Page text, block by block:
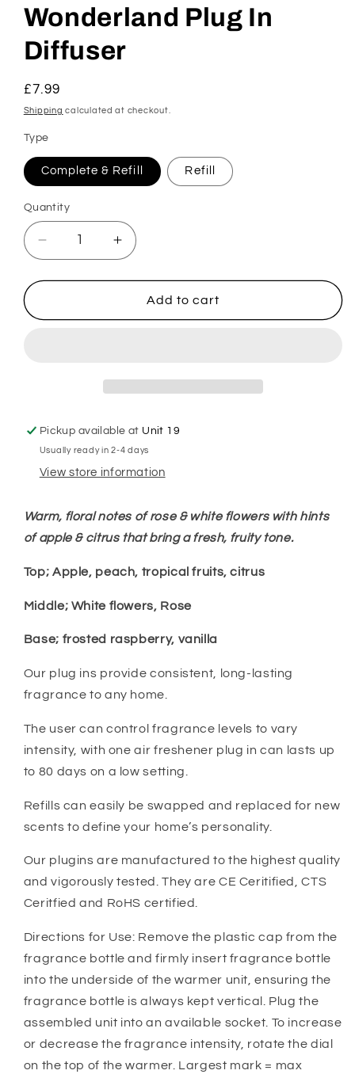
Wonderland Plug In
Diffuser
Regular
price
£7.99
Shipping calculated at checkout.
Type
Complete & Refill Refill
Quantity
Decrease
quantity
for
Frosted
Increase
quantity
for
Lenora
Frosted
Add to cart
Pickup available at Unit 19
Usually ready in 2-4 days
View store information
Warm, floral notes of rose & white flowers with hints
of apple & citrus that bring a fresh, fruity tone.
Top; Apple, peach, tropical fruits, citrus
Middle; White flowers, Rose
Base; frosted raspberry, vanilla
Our plug ins provide consistent, long-lasting
fragrance to any home.
The user can control fragrance levels to vary
intensity, with one air freshener plug in can lasts up
to 80 days on a low setting.
Refills can easily be swapped and replaced for new
scents to define your home’s personality.
Our plugins are manufactured to the highest quality
and vigorously tested. They are CE Ceritified, CTS
Ceritfied and RoHS certified.
Directions for Use: Remove the plastic cap from the
fragrance bottle and firmly insert fragrance bottle
into the underside of the warmer unit, ensuring the
fragrance bottle is always kept vertical. Plug the
assembled unit into an available socket. To increase
or decrease the fragrance intensity, rotate the dial
on the top of the warmer. Largest mark = max